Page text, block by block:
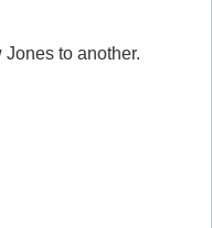
Jones to another.